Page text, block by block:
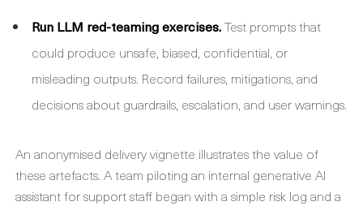
Run LLM red-teaming exercises.Test prompts that
could produce unsafe, biased, confidential, or
misleading outputs. Record failures, mitigations, and
decisions about guardrails, escalation, and user warnings.
An anonymised delivery vignette illustrates the value of
these artefacts. A team piloting an internal generative AI
assistant for support staff began with a simple risk log and a